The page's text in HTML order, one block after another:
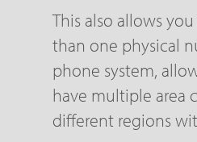
This also allows
than one physical
phone system,
have multiple area
different regions